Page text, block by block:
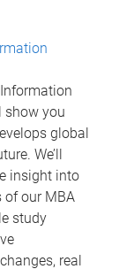
show you
global
We’ll
insight into
of our MBA
study
real